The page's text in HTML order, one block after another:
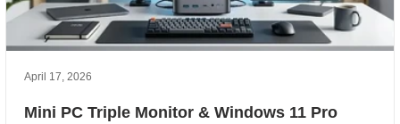
April 17, 2026
Mini PC Triple Monitor & Windows 11 Pro